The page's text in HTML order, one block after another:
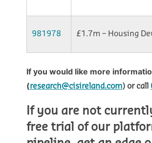
981978 £1.7m – Housing
If you would like more
(research@cisireland.com) or call
If you are not
free trial of our